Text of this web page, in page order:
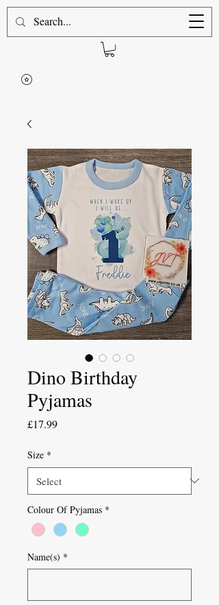
Dino Birthday
Pyjamas
£17.99Price
Size *
Colour Of Pyjamas *
Name(s) *